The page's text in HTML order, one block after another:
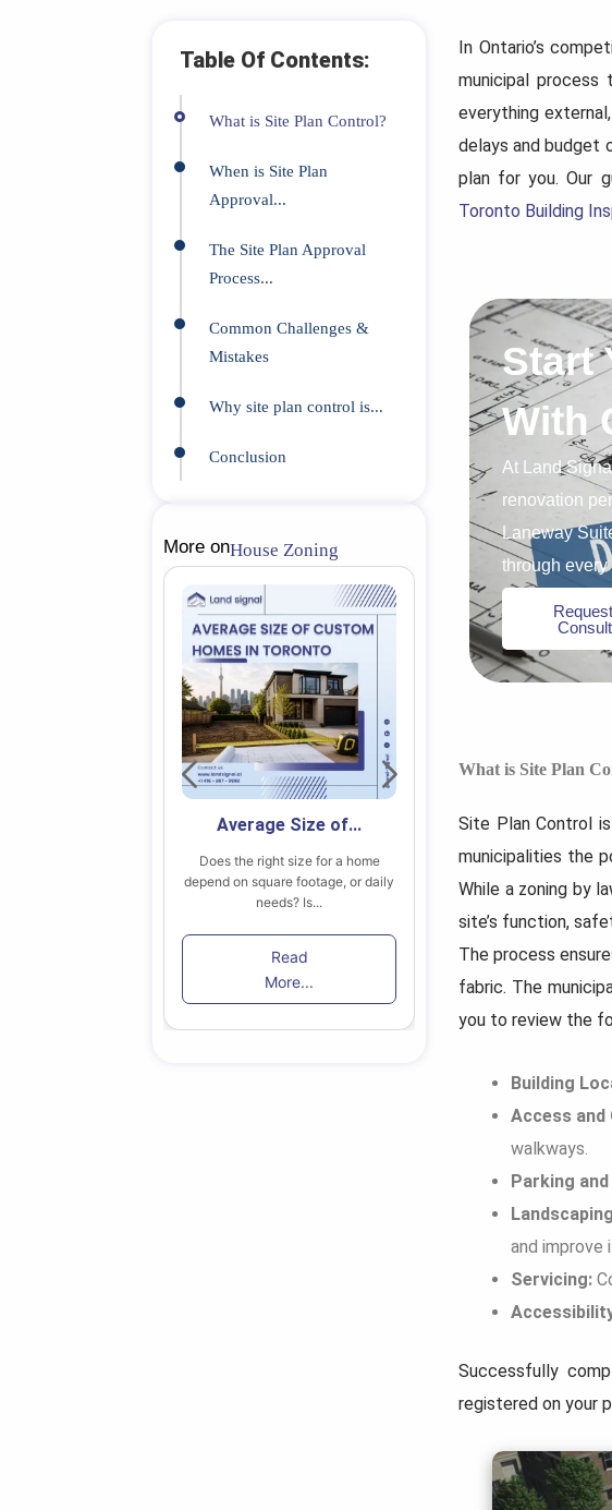
Table Of Contents:
What is Site Plan Control?
When is Site Plan
Approval...
The Site Plan Approval
Process...
Common Challenges &
Mistakes
Why site plan control is...
Conclusion
More onHouse Zoning
Average Size of...
Does the right size for a home
depend on square footage, or daily
needs? Is...
Read
More...
7 Strategies
Building a custom
like absolute creative
it’s easy to forget
Read
More...
In Ontario’s
municipal process
everything
delays and budget
plan for you. Our
Toronto Building
Start
With
At Land
renovation
Laneway
through every
What is Site Plan
Site Plan Control
municipalities the
While a zoning by
site’s function,
The process
fabric. The
you to review the
Building
Access
walkways.
Parking
and improve
Servicing:
Successfully
registered on your